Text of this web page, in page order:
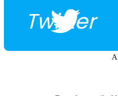
Twitter